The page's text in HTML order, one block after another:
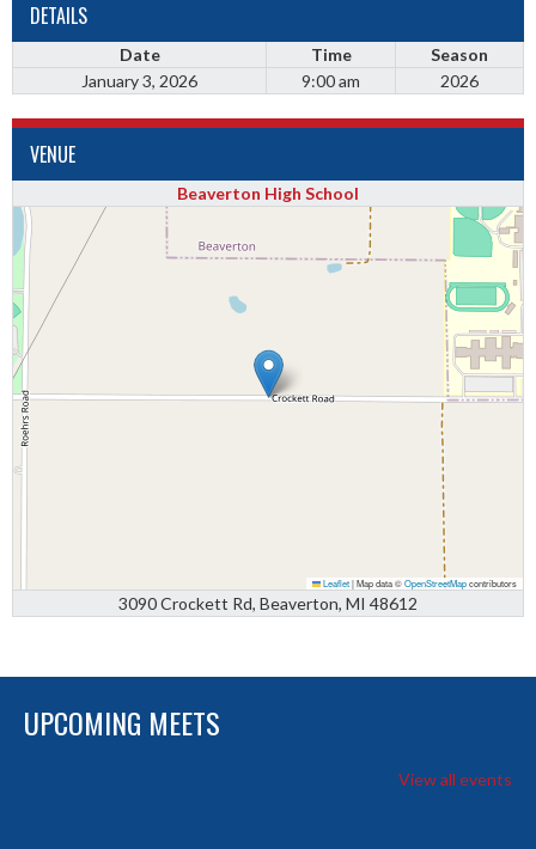
DETAILS
Date Time
Season
January 3, 2026
9:00 am 2026
VENUE
Beaverton High School
Leaflet|Map data ©OpenStreetMapcontributors
3090 Crockett Rd, Beaverton, MI 48612
UPCOMING MEETS
View all events